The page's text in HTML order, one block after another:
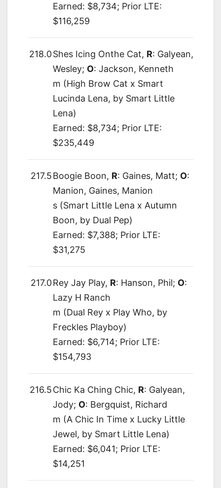
Earned: $8,734; Prior LTE:
$116,259
218.0Shes Icing Onthe Cat, R: Galyean,
Wesley; O: Jackson, Kenneth
m (High Brow Cat x Smart
Lucinda Lena, by Smart Little
Lena)
Earned: $8,734; Prior LTE:
$235,449
217.5Boogie Boon, R: Gaines, Matt; O:
Manion, Gaines, Manion
s (Smart Little Lena x Autumn
Boon, by Dual Pep)
Earned: $7,388; Prior LTE:
$31,275
217.0Rey Jay Play, R: Hanson, Phil; O:
Lazy H Ranch
m (Dual Rey x Play Who, by
Freckles Playboy)
Earned: $6,714; Prior LTE:
$154,793
216.5Chic Ka Ching Chic, R: Galyean,
Jody; O: Bergquist, Richard
m (A Chic In Time x Lucky Little
Jewel, by Smart Little Lena)
Earned: $6,041; Prior LTE:
$14,251